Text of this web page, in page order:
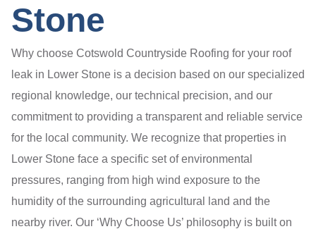
Stone
Why choose Cotswold Countryside Roofing for your roof
leak in Lower Stone is a decision based on our specialized
regional knowledge, our technical precision, and our
commitment to providing a transparent and reliable service
for the local community. We recognize that properties in
Lower Stone face a specific set of environmental
pressures, ranging from high wind exposure to the
humidity of the surrounding agricultural land and the
nearby river. Our ‘Why Choose Us’ philosophy is built on